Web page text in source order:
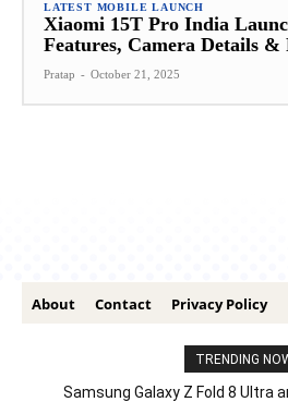
LATEST MOBILE LAUNCH
Xiaomi 15T Pro India
Features, Camera Details &
Pratap - October 21, 2025
About Contact Privacy Policy
TRENDING
Samsung Galaxy Z Fold 8 Ultra